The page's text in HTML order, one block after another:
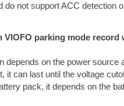
do not support ACC detection
VIOFO parking mode record
depends on the power source
it can last until the voltage
pack, it depends on the